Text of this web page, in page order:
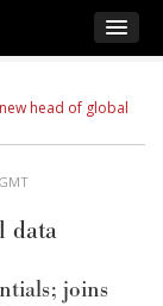
head of global
data
joins